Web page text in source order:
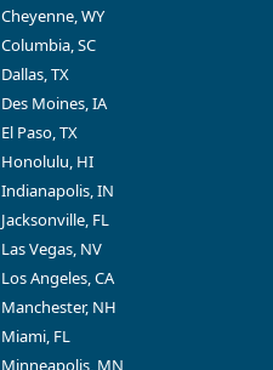
Cheyenne, WY
Columbia, SC
Dallas, TX
Des Moines, IA
El Paso, TX
Honolulu, HI
Indianapolis, IN
Jacksonville, FL
Las Vegas, NV
Los Angeles, CA
Manchester, NH
Miami, FL
Minneapolis, MN